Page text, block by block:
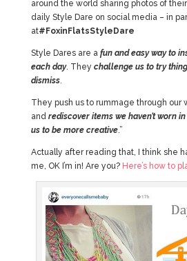
around the world sharing photos of
daily Style Dare on social media – in
at#FoxinFlatsStyleDare
Style Dares are a fun and easy way to
each day. They challenge us to try
dismiss.
They push us to rummage through our
and rediscover items we haven’t worn
us to be more creative.”
Actually after reading that, I think she
me, OK I’m in! Are you? Here’s how to